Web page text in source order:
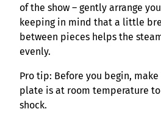
of the show – gently arrange
keeping in mind that a little
between pieces helps the
evenly.
Pro tip: Before you begin,
plate is at room temperature
shock.